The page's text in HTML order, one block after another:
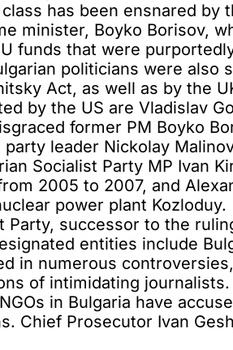
has been ensnared by
minister, Boyko Borisov,
funds that were
politicians were also
Act, as well as by the
by the US are Vladislav
former PM Boyko
leader Nickolay
Socialist Party MP Ivan
2005 to 2007, and
power plant Kozloduy.
Party, successor to the
entities include
in numerous
of intimidating journalists.
in Bulgaria have
Chief Prosecutor Ivan